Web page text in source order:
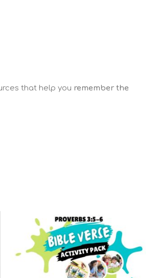
that help you remember the